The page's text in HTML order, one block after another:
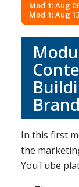
Mod 1: Aug
Mod 1: Aug
In this first
the
YouTube